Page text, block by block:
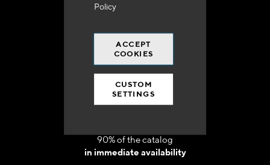
Policy
ACCEPT
COOKIES
CUSTOM
SETTINGS
Free shipping
at 250 euros*
90% of the catalog
in immediate availability